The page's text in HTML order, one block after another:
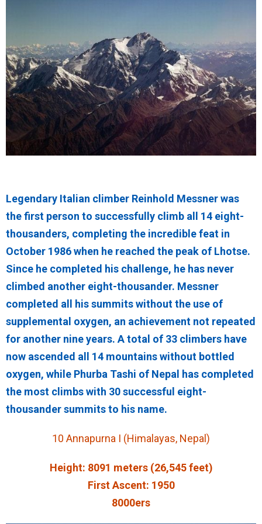
Legendary Italian climber Reinhold Messner was
the first person to successfully climb all 14 eight-
thousanders, completing the incredible feat in
October 1986 when he reached the peak of Lhotse.
Since he completed his challenge, he has never
climbed another eight-thousander. Messner
completed all his summits without the use of
supplemental oxygen, an achievement not repeated
for another nine years. A total of 33 climbers have
now ascended all 14 mountains without bottled
oxygen, while Phurba Tashi of Nepal has completed
the most climbs with 30 successful eight-
thousander summits to his name.
10 Annapurna I (Himalayas, Nepal)
Height: 8091 meters (26,545 feet)
First Ascent: 1950
8000ers